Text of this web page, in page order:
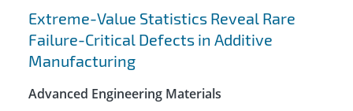
Extreme-Value Statistics Reveal Rare
Failure-Critical Defects in Additive
Manufacturing
Advanced Engineering Materials